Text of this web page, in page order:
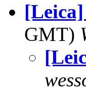
[Leica]
GMT)